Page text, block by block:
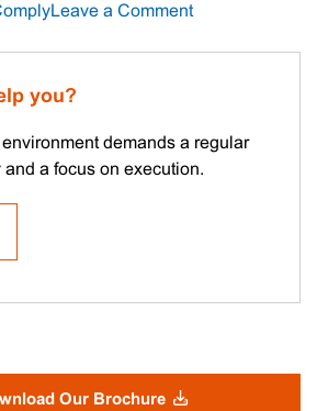
Leave a Commenton
you?
demands a regular
and a focus on execution.
Our Brochure